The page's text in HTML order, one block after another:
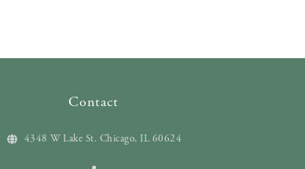
Contact
4348 W Lake St. Chicago, IL 60624